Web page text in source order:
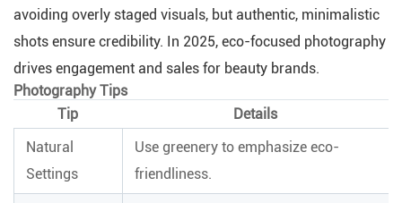
avoiding overly staged visuals, but authentic, minimalistic
shots ensure credibility. In 2025, eco-focused photography
drives engagement and sales for beauty brands.
Photography Tips
Tip
Details
Natural
Settings
Use greenery to emphasize eco-
friendliness.